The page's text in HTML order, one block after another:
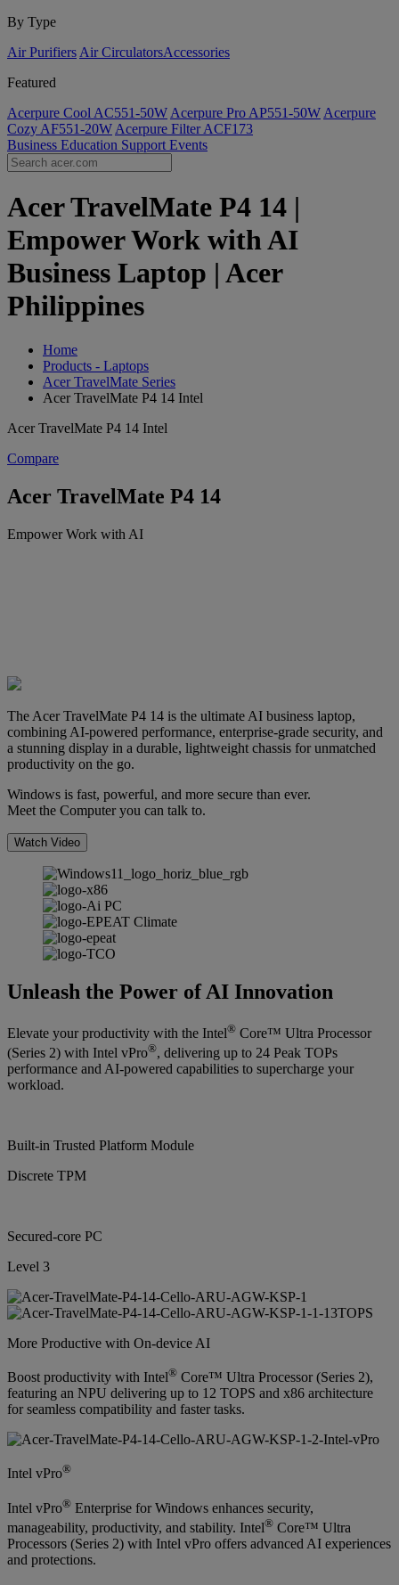
By Type
Air Purifiers Air Circulators​Accessories
Featured
Acerpure Cool AC551-50W Acerpure Pro AP551-50W Acerpure
Cozy AF551-20W Acerpure Filter ACF173
Business Education Support Events
Acer TravelMate P4 14 |
Empower Work with AI
Business Laptop | Acer
Philippines
Home
Products - Laptops
Acer TravelMate Series
Acer TravelMate P4 14 Intel
Acer TravelMate P4 14 Intel
Compare
Acer TravelMate P4 14
Empower Work with AI
The Acer TravelMate P4 14 is the ultimate AI business laptop,
combining AI-powered performance, enterprise-grade security, and
a stunning display in a durable, lightweight chassis for unmatched
productivity on the go.
Windows is fast, powerful, and more secure than ever.
Meet the Computer you can talk to.
Watch Video
Unleash the Power of AI Innovation
Elevate your productivity with the Intel® Core™ Ultra Processor
(Series 2) with Intel vPro®, delivering up to 24 Peak TOPs
performance and AI-powered capabilities to supercharge your
workload.
Built-in Trusted Platform Module
Discrete TPM
Secured-core PC
Level 3
More Productive with On-device AI
Boost productivity with Intel® Core™ Ultra Processor (Series 2),
featuring an NPU delivering up to 12 TOPS and x86 architecture
for seamless compatibility and faster tasks.
Intel vPro®
Intel vPro® Enterprise for Windows enhances security,
manageability, productivity, and stability. Intel® Core™ Ultra
Processors (Series 2) with Intel vPro offers advanced AI experiences
and protections.